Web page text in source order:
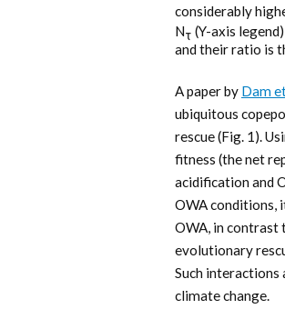
considerably
Nτ (Y-axis
and their ratio is
A paper by Dam
ubiquitous
rescue (Fig. 1).
fitness (the net
acidification and
OWA conditions,
OWA, in contrast
evolutionary
Such
climate change.